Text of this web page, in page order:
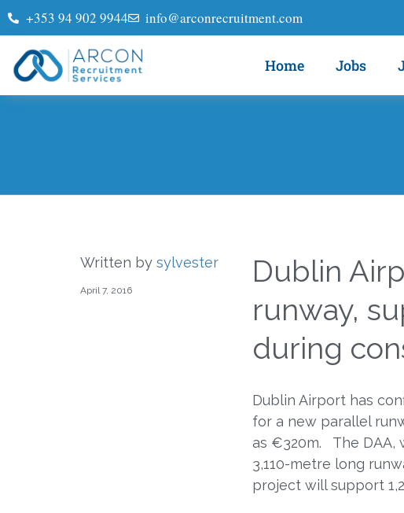
+353 94 902 9944 info@arconrecruitment.com
Home Jobs
Written by sylvester
April 7, 2016
Dublin
runway,
during
Dublin Airport has
for a new parallel
as €320m. The DAA,
3,110-metre long
project will support